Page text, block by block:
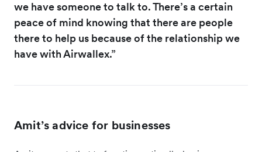
we have someone to talk to. There’s a certain
peace of mind knowing that there are people
there to help us because of the relationship we
have with Airwallex.”
Amit’s advice for businesses